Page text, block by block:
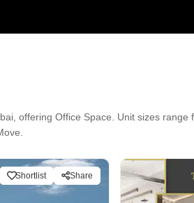
offering Office Space. Unit sizes
Shortlist Share